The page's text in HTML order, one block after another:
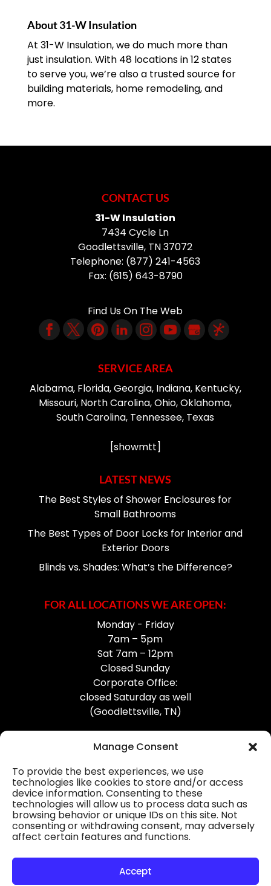
Manage Consent
To provide the best experiences, we use
technologies like cookies to store and/or access
device information. Consenting to these
technologies will allow us to process data such as
browsing behavior or unique IDs on this site. Not
consenting or withdrawing consent, may adversely
affect certain features and functions.
Accept
About 31-W Insulation
At 31-W Insulation, we do much more than
just insulation. With 48 locations in 12 states
to serve you, we’re also a trusted source for
building materials, home remodeling, and
more.
CONTACT US
31-W Insulation
7434 Cycle Ln
Goodlettsville, TN37072
Telephone: (877) 241-4563
Fax: (615) 643-8790
Find Us On The Web
SERVICE AREA
Alabama, Florida, Georgia, Indiana, Kentucky,
Missouri, North Carolina, Ohio, Oklahoma,
South Carolina, Tennessee, Texas
[showmtt]
LATEST NEWS
The Best Styles of Shower Enclosures for
Small Bathrooms
The Best Types of Door Locks for Interior and
Exterior Doors
Blinds vs. Shades: What’s the Difference?
FOR ALL LOCATIONS WE ARE OPEN:
Monday - Friday
7am – 5pm
Sat 7am – 12pm
Closed Sunday
Corporate Office:
closed Saturday as well
(Goodlettsville, TN)
Professional Gutter Contractors
Blog
Privacy Policy